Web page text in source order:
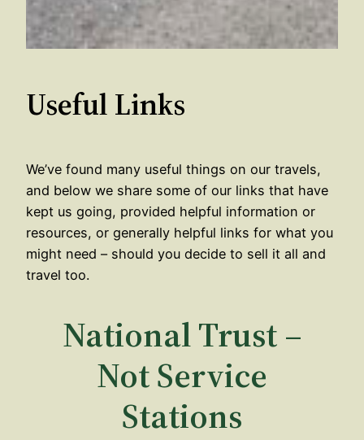
Useful Links
We’ve found many useful things on our travels,
and below we share some of our links that have
kept us going, provided helpful information or
resources, or generally helpful links for what you
might need – should you decide to sell it all and
travel too.
National Trust –
Not Service
Stations